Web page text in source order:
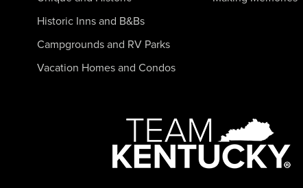
Historic Inns and B&Bs
Campgrounds and RV Parks
Vacation Homes and Condos